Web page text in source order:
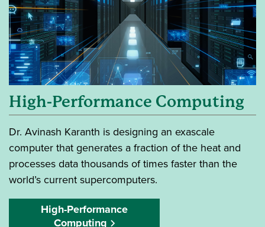
High-Performance Computing
Dr. Avinash Karanth is designing an exascale
computer that generates a fraction of the heat and
processes data thousands of times faster than the
world’s current supercomputers.
High-Performance
Computing